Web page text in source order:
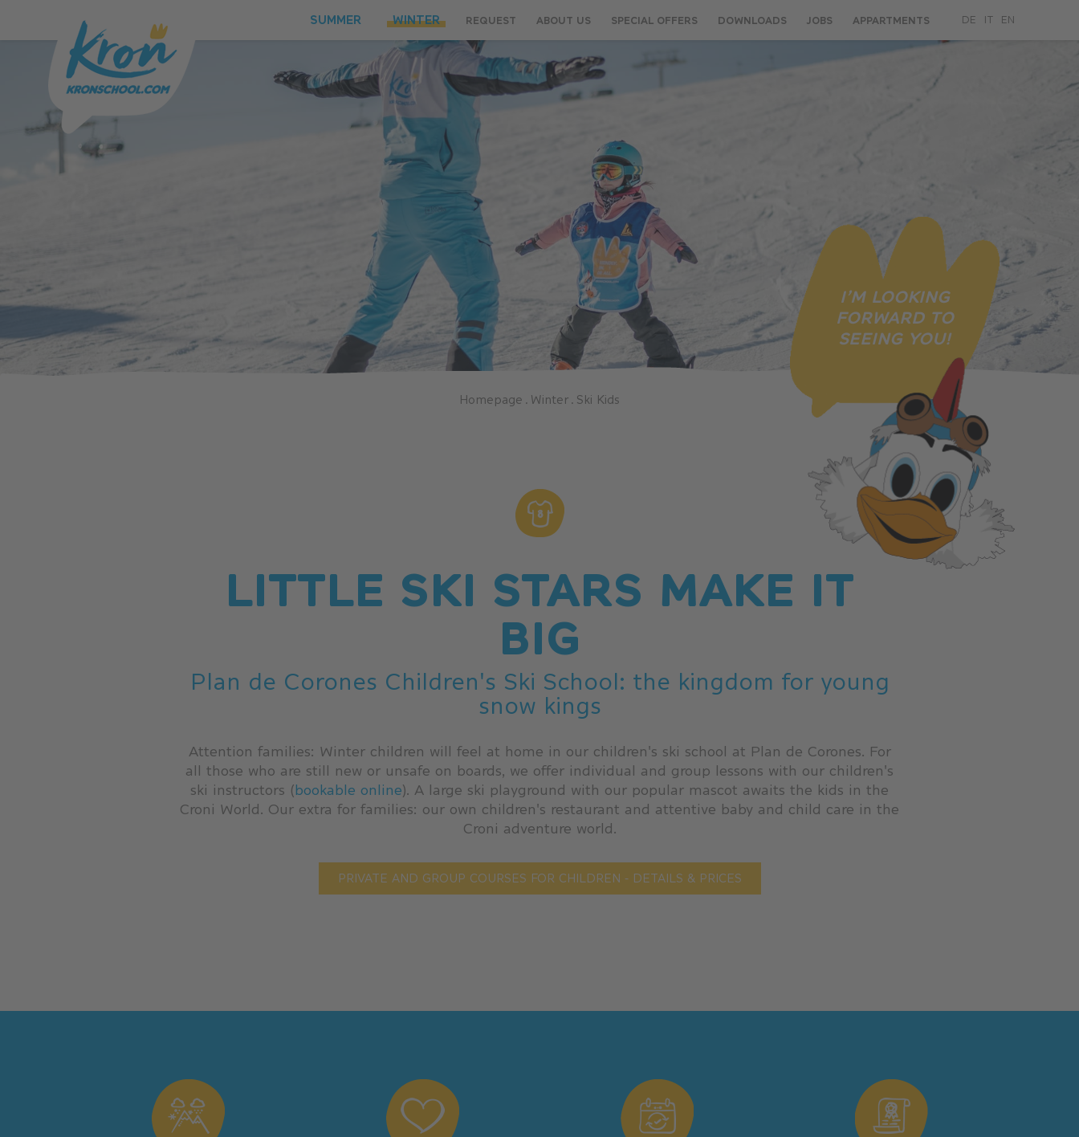
SUMMER WINTER REQUEST ABOUT US SPECIAL OFFERS DOWNLOADS JOBS APPARTMENTS DE IT EN
SUMMER
WINTER
I’M LOOKING
FORWARD TO
SEEING YOU!
Homepage . Winter . Ski Kids
LITTLE SKI STARS MAKE IT
BIG
Plan de Corones Children's Ski School: the kingdom for young
snow kings
Attention families: Winter children will feel at home in our children's ski school at Plan de Corones. For
all those who are still new or unsafe on boards, we offer individual and group lessons with our children's
ski instructors ( bookable online). A large ski playground with our popular mascot awaits the kids in the
Croni World. Our extra for families: our own children's restaurant and attentive baby and child care in the
Croni adventure world.
PRIVATE AND GROUP COURSES FOR CHILDREN - DETAILS & PRICES